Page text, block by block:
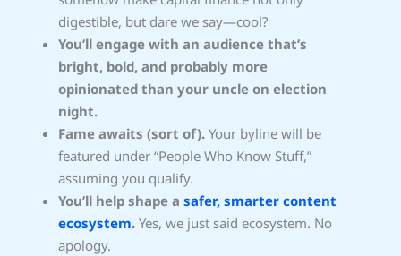
digestible, but dare we say—cool?
You’ll engage with an audience that’s
bright, bold, and probably more
opinionated than your uncle on election
night.
Fame awaits (sort of). Your byline will be
featured under “People Who Know Stuff,”
assuming you qualify.
You’ll help shape a safer, smarter content
ecosystem. Yes, we just said ecosystem. No
apology.